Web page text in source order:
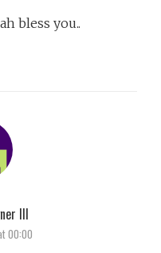
bless you..
III
00:00